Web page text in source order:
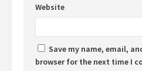
Website
Save my name, email,
browser for the next time I